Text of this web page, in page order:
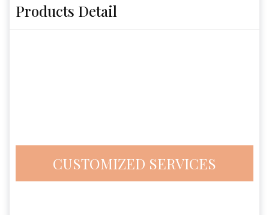
Products Detail
CUSTOMIZED SERVICES